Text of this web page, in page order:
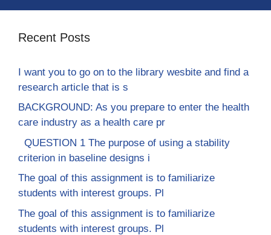
Recent Posts
I want you to go on to the library wesbite and find a
research article that is s
BACKGROUND: As you prepare to enter the health
care industry as a health care pr
QUESTION 1 The purpose of using a stability
criterion in baseline designs i
The goal of this assignment is to familiarize
students with interest groups. Pl
The goal of this assignment is to familiarize
students with interest groups. Pl